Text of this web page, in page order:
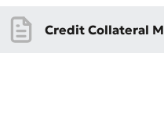
Credit Collateral